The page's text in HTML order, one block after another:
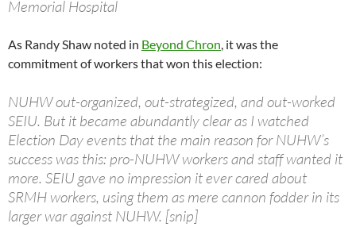
Memorial Hospital
As Randy Shaw noted in Beyond Chron, it was the
commitment of workers that won this election:
NUHW out-organized, out-strategized, and out-worked
SEIU. But it became abundantly clear as I watched
Election Day events that the main reason for NUHW’s
success was this: pro-NUHW workers and staff wanted it
more. SEIU gave no impression it ever cared about
SRMH workers, using them as mere cannon fodder in its
larger war against NUHW. [snip]